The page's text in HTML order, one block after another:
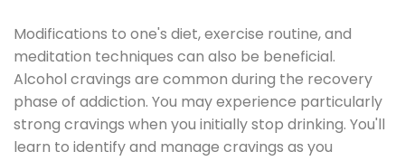
Modifications to one's diet, exercise routine, and
meditation techniques can also be beneficial.
Alcohol cravings are common during the recovery
phase of addiction. You may experience particularly
strong cravings when you initially stop drinking. You'll
learn to identify and manage cravings as you